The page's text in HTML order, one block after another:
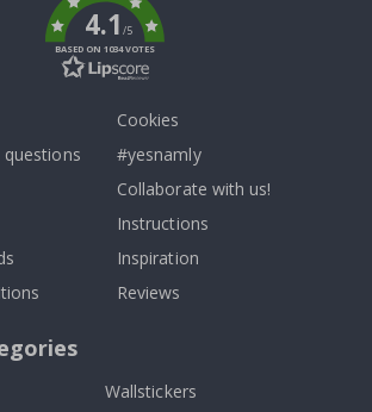
4.1/5
BASED ON 1034 VOTES
questions
Cookies
#yesnamly
Collaborate with us!
Instructions
Inspiration
Reviews
Wallstickers